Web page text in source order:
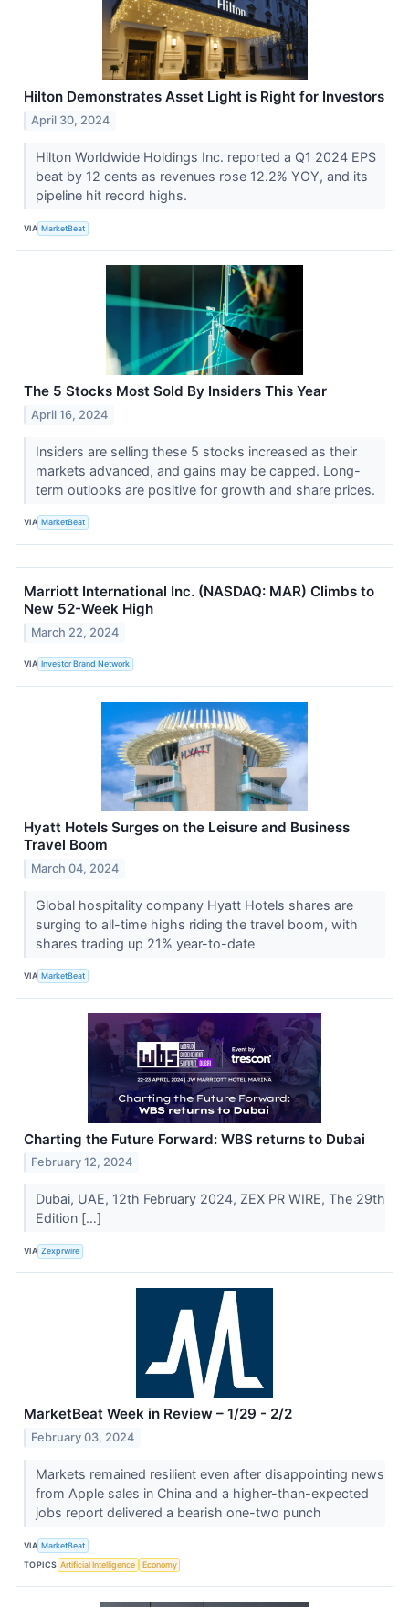
Hilton Demonstrates Asset Light is Right for Investors
April 30, 2024
Hilton Worldwide Holdings Inc. reported a Q1 2024 EPS
beat by 12 cents as revenues rose 12.2% YOY, and its
pipeline hit record highs.
VIA MarketBeat
The 5 Stocks Most Sold By Insiders This Year
April 16, 2024
Insiders are selling these 5 stocks increased as their
markets advanced, and gains may be capped. Long-
term outlooks are positive for growth and share prices.
VIA MarketBeat
Marriott International Inc. (NASDAQ: MAR) Climbs to
New 52-Week High
March 22, 2024
VIA Investor Brand Network
Hyatt Hotels Surges on the Leisure and Business
Travel Boom
March 04, 2024
Global hospitality company Hyatt Hotels shares are
surging to all-time highs riding the travel boom, with
shares trading up 21% year-to-date
VIA MarketBeat
Charting the Future Forward: WBS returns to Dubai
February 12, 2024
Dubai, UAE, 12th February 2024, ZEX PR WIRE, The 29th
Edition […]
VIA Zexprwire
MarketBeat Week in Review – 1/29 - 2/2
February 03, 2024
Markets remained resilient even after disappointing news
from Apple sales in China and a higher-than-expected
jobs report delivered a bearish one-two punch
VIA MarketBeat
TOPICS Artificial Intelligence Economy